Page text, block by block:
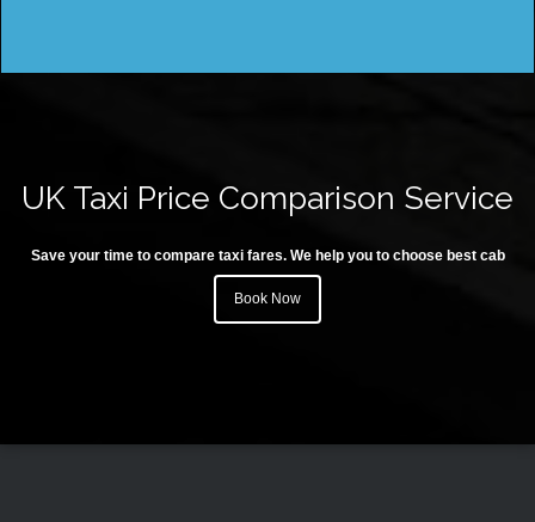
UK Taxi Price Comparison Service
Save your time to compare taxi fares. We help you to choose best cab
Book Now